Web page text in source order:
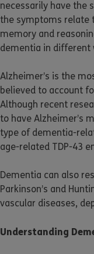
necessarily have the
the symptoms relate
memory and
dementia in different
Alzheimer’s is the
believed to account
Although recent
to have Alzheimer’s
type of dementia-
age-related TDP-43
Dementia can also
Parkinson’s and
vascular diseases,
Understanding